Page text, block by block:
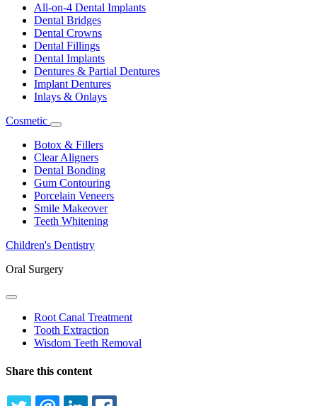
Dropdown
All-on-4 Dental Implants
Dental Bridges
Dental Crowns
Dental Fillings
Dental Implants
Dentures & Partial Dentures
Implant Dentures
Inlays & Onlays
Cosmetic
Toggle
Dropdown
Botox & Fillers
Clear Aligners
Dental Bonding
Gum Contouring
Porcelain Veneers
Smile Makeover
Teeth Whitening
Children's Dentistry
Oral Surgery
Toggle
DropdownRoot Canal Treatment
Tooth Extraction
Wisdom Teeth Removal
Share this content